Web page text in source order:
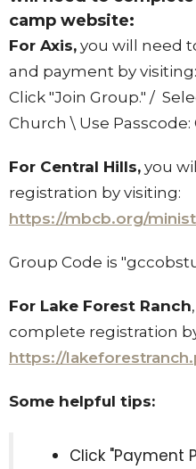
camp website:
For Axis, you will need
and payment by visiting:
Click "Join Group." /
Church \ Use Passcode:
For Central Hills, you
registration by visiting:
https://mbcb.org/
Group Code is
For Lake Forest Ranch
complete registration
https://
Some helpful tips:
Click "Payment